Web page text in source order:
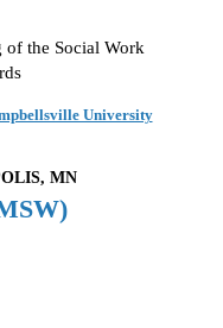
of the Social Work
University
MN